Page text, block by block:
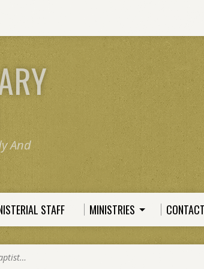
And
STAFF MINISTRIES